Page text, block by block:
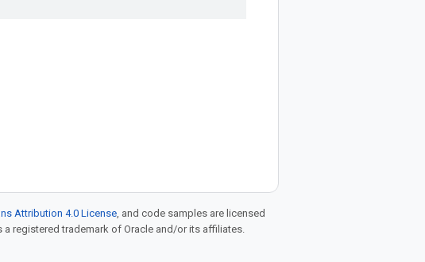
Attribution 4.0 License, and code samples are licensed
a registered trademark of Oracle and/or its affiliates.